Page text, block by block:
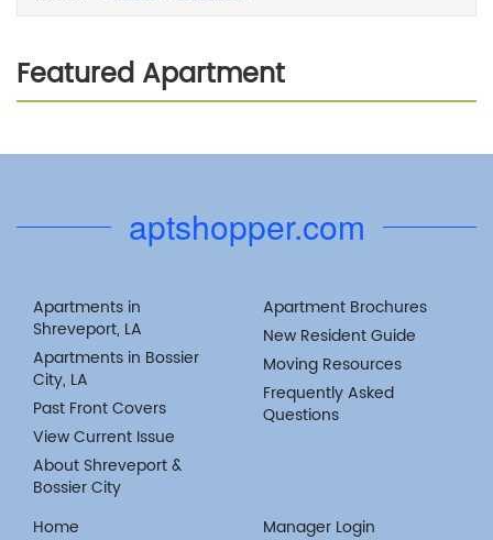
Featured Apartment
aptshopper.com
Apartments in
Shreveport, LA
Apartments in Bossier
City, LA
Past Front Covers
View Current Issue
About Shreveport &
Bossier City
Apartment Brochures
New Resident Guide
Moving Resources
Frequently Asked
Questions
Home Manager Login